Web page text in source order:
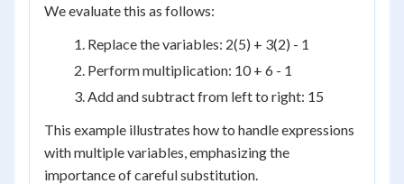
We evaluate this as follows:
Replace the variables: 2(5) + 3(2) - 1
Perform multiplication: 10 + 6 - 1
Add and subtract from left to right: 15
This example illustrates how to handle expressions
with multiple variables, emphasizing the
importance of careful substitution.